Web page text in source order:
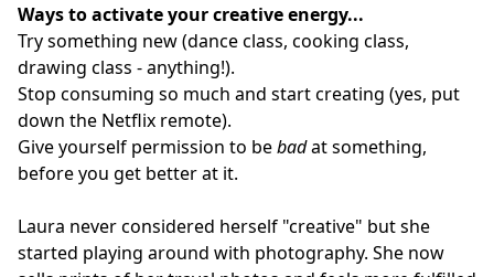
Ways to activate your creative energy...
Try something new (dance class, cooking class,
drawing class - anything!).
Stop consuming so much and start creating (yes, put
down the Netflix remote).
Give yourself permission to bebadat something,
before you get better at it.
Laura never considered herself "creative" but she
started playing around with photography. She now